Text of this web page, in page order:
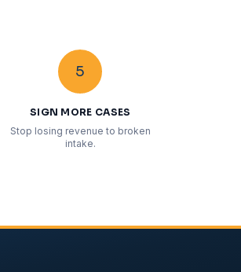
5
SIGN MORE CASES
Stop losing revenue to broken
intake.